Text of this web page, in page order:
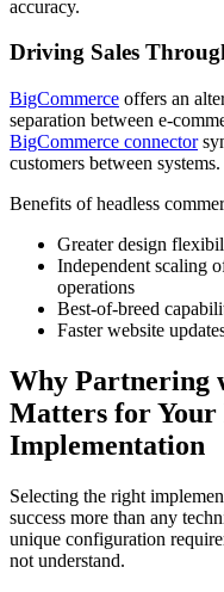
accuracy.
Driving Sales
BigCommerce offers an
separation between e-
BigCommerce connector
customers between systems.
Benefits of headless
Greater design
Independent scaling
operations
Best-of-breed
Faster website
Why Partnering
Matters for
Implementation
Selecting the right
success more than any
unique configuration
not understand.